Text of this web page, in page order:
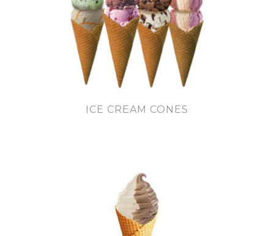
ICE CREAM CONES